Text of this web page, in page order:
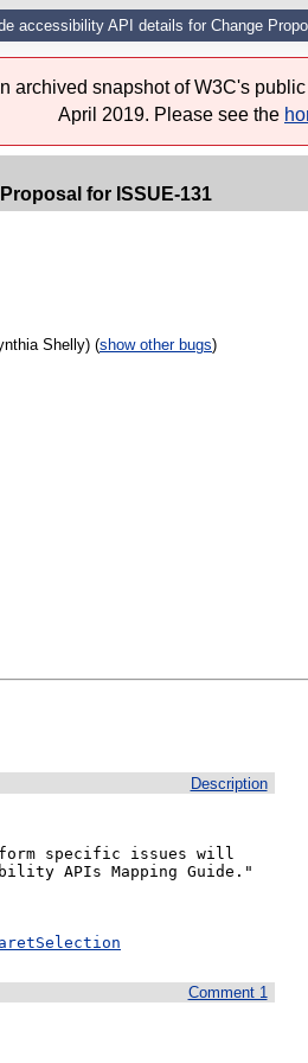
accessibility API details for Change
archived snapshot of W3C's
April 2019. Please see the
for ISSUE-131
Shelly) (show other bugs)
Description
specific issues will
APIs Mapping Guide."
Comment 1